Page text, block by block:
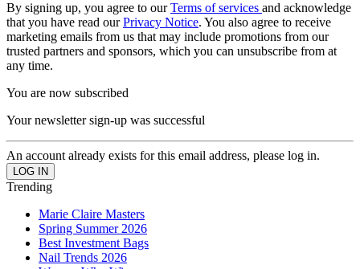
By signing up, you agree to ourTerms of services and acknowledge
that you have read ourPrivacy Notice. You also agree to receive
marketing emails from us that may include promotions from our
trusted partners and sponsors, which you can unsubscribe from at
any time.
You are now subscribed
Your newsletter sign-up was successful
An account already exists for this email address, please log in.
Trending
Marie Claire Masters
Spring Summer 2026
Best Investment Bags
Nail Trends 2026